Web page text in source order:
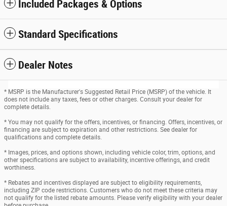
Included Packages & Options
Standard Specifications
Dealer Notes
* MSRP is the Manufacturer's Suggested Retail Price (MSRP) of the vehicle. It
does not include any taxes, fees or other charges. Consult your dealer for
complete details.
* You may not qualify for the offers, incentives, or financing. Offers, incentives, or
financing are subject to expiration and other restrictions. See dealer for
qualifications and complete details.
* Images, prices, and options shown, including vehicle color, trim, options, and
other specifications are subject to availability, incentive offerings, and credit
worthiness.
* Rebates and incentives displayed are subject to eligibility requirements,
including ZIP code restrictions. Customers who do not meet these criteria may
not qualify for the listed rebate amounts. Please verify eligibility with your dealer